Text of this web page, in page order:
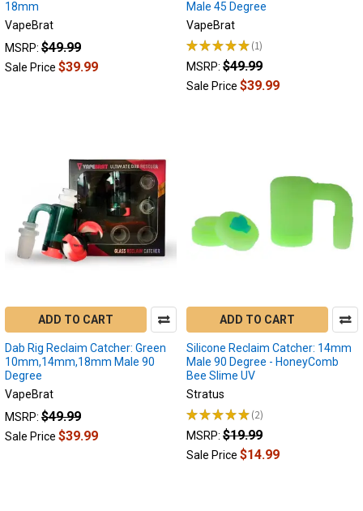
the
world
of
accessories.
components
dual
purpose:
they
enhance
experience
while
also
promoting...
Reclaim
Catcher
Styles:
18mm
VapeBrat
MSRP: $49.99
Sale Price $39.99
Male 45 Degree
VapeBrat
★★★★★ 1
1
MSRP: $49.99
Sale Price $39.99
ADD TO CART
Dab Rig Reclaim Catcher: Green
10mm,14mm,18mm Male 90
Degree
VapeBrat
MSRP: $49.99
Sale Price $39.99
ADD TO CART
Silicone Reclaim Catcher: 14mm
Male 90 Degree - HoneyComb
Bee Slime UV
Stratus
★★★★★ 2
2
MSRP: $19.99
Sale Price $14.99